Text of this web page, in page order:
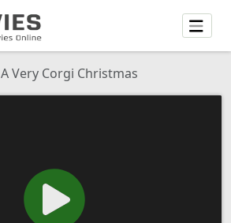
A Very Corgi Christmas